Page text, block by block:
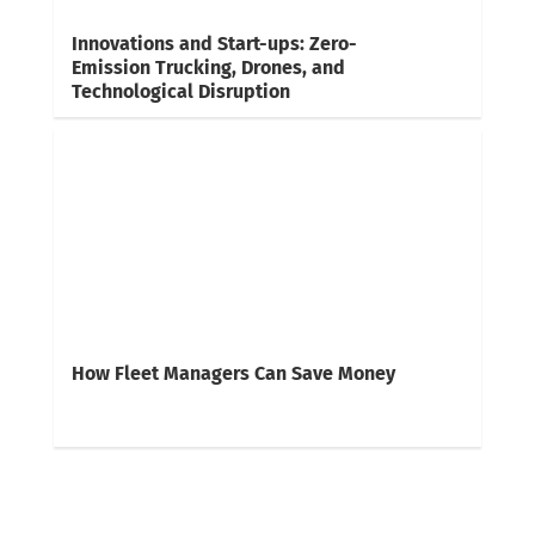
Innovations and Start-ups: Zero-
Emission Trucking, Drones, and
Technological Disruption
How Fleet Managers Can Save Money